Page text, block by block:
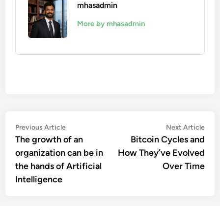
mhasadmin
More by mhasadmin
Post
navigation
Previous ArticlePrevious
article:
The growth of an
organization can be in
the hands of Artificial
Intelligence
Next Article
Bitcoin Cycles and
How They’ve Evolved
Over Time